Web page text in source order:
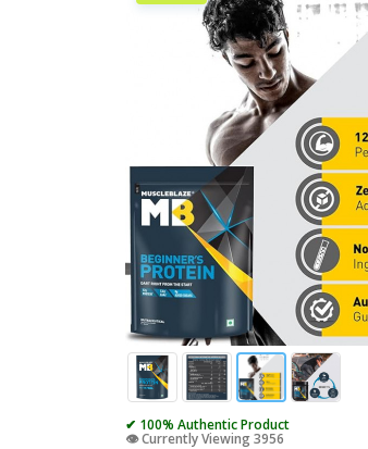
✔ 100% Authentic Product
👁️ Currently Viewing 3956